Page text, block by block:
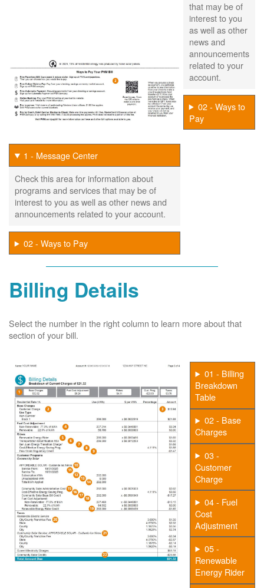
that may be of
interest to you
as well as other
news and
announcements
related to your
account.
02 - Ways to
Pay
1 - Message Center
Check this area for information about
programs and services that may be of
interest to you as well as other news and
announcements related to your account.
02 - Ways to Pay
Billing Details
Select the number in the right column to learn more about that
section of your bill.
01 - Billing
Breakdown
Table
02 - Base
Charges
03 -
Customer
Charge
04 - Fuel
Cost
Adjustment
05 -
Renewable
Energy Rider